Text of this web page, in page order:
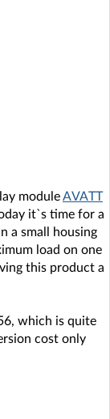
moduleAVATT
it`s time for a
a small housing
load on one
this product a
which is quite
cost only